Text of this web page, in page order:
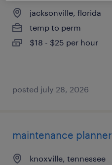
jacksonville, florida
temp to perm
$18 - $25 per hour
posted july 28, 2026
maintenance planner
knoxville, tennessee